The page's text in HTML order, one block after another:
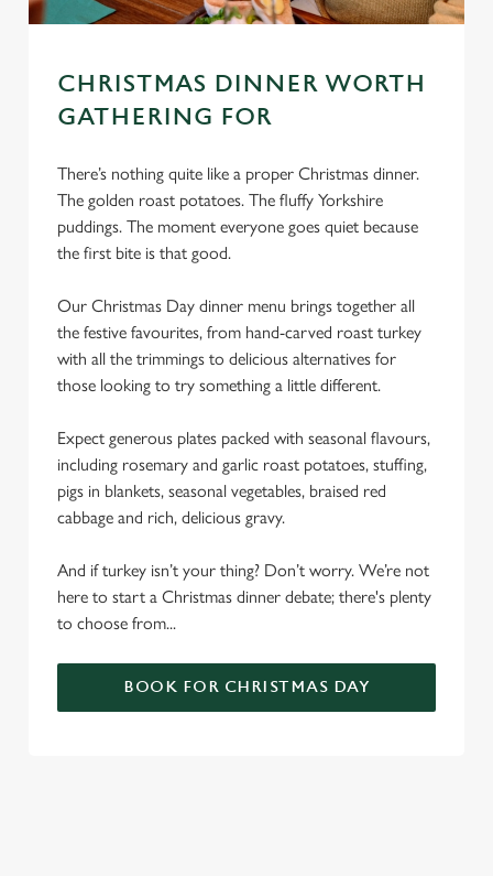
CHRISTMAS DINNER WORTH
GATHERING FOR
There’s nothing quite like a proper Christmas dinner.
The golden roast potatoes. The fluffy Yorkshire
puddings. The moment everyone goes quiet because
the first bite is that good.
Our Christmas Day dinner menu brings together all
the festive favourites, from hand-carved roast turkey
with all the trimmings to delicious alternatives for
those looking to try something a little different.
Expect generous plates packed with seasonal flavours,
including rosemary and garlic roast potatoes, stuffing,
pigs in blankets, seasonal vegetables, braised red
cabbage and rich, delicious gravy.
And if turkey isn’t your thing? Don’t worry. We’re not
here to start a Christmas dinner debate; there's plenty
to choose from...
BOOK FOR CHRISTMAS DAY